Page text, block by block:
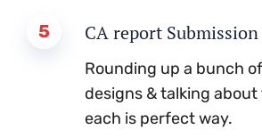
5 CA report Submission
Rounding up a bunch
designs & talking
each is perfect way.